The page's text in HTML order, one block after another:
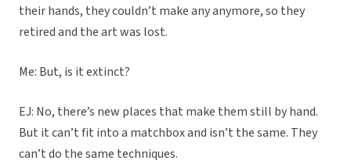
their hands, they couldn’t make any anymore, so they
retired and the art was lost.
Me: But, is it extinct?
EJ: No, there’s new places that make them still by hand.
But it can’t fit into a matchbox and isn’t the same. They
can’t do the same techniques.